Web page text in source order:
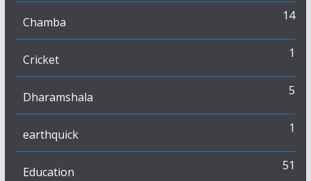
Chamba 14
Cricket 1
Dharamshala 5
earthquick 1
Education 51